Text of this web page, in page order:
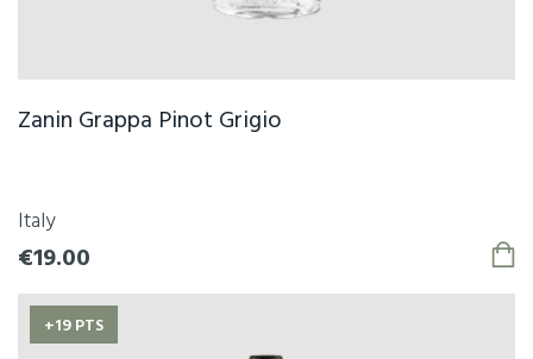
Zanin Grappa Pinot Grigio
Italy
€19.00
+19 PTS